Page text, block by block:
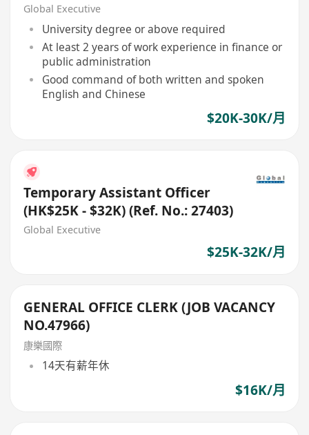
Global Executive
University degree or above required
At least 2 years of work experience in finance or
public administration
Good command of both written and spoken
English and Chinese
$20K-30K/月
Temporary Assistant Officer
(HK$25K - $32K) (Ref. No.: 27403)
Global Executive
$25K-32K/月
GENERAL OFFICE CLERK (JOB VACANCY
NO.47966)
康樂國際
14天有薪年休
$16K/月